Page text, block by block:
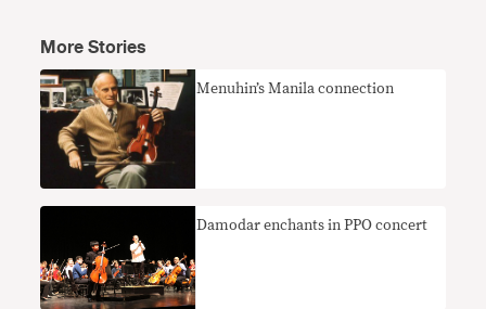
More Stories
Menuhin’s Manila connection
Damodar enchants in PPO concert